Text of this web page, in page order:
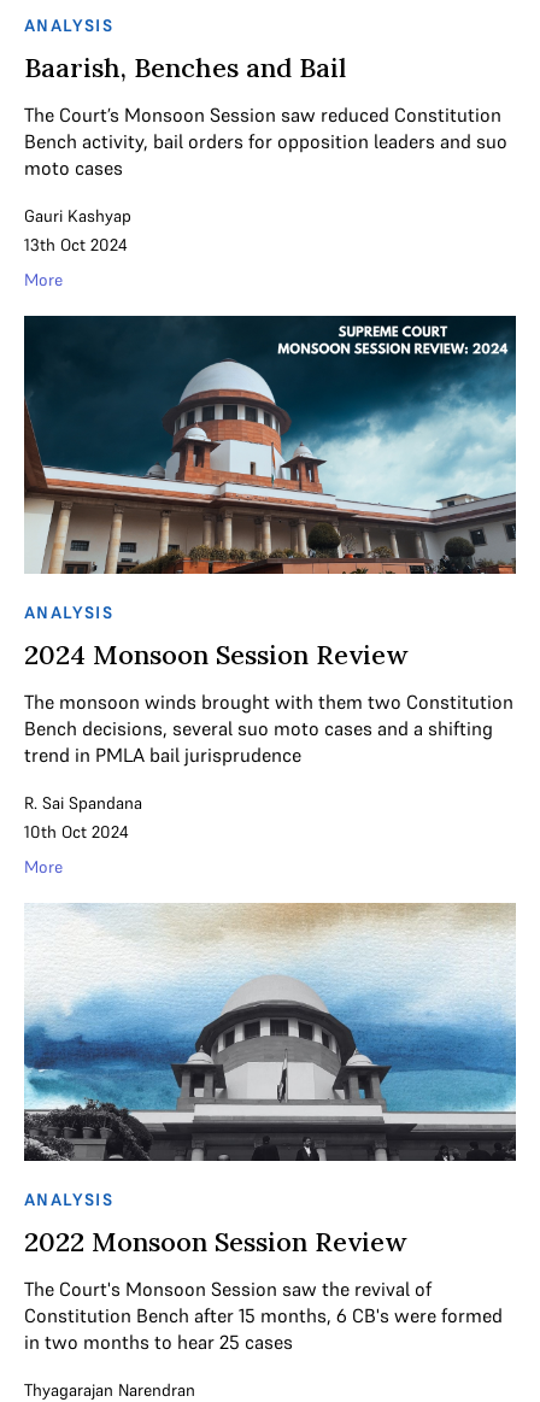
ANALYSIS
Baarish, Benches and Bail
The Court’s Monsoon Session saw reduced Constitution
Bench activity, bail orders for opposition leaders and suo
moto cases
Gauri Kashyap
13th Oct 2024
More
ANALYSIS
2024 Monsoon Session Review
The monsoon winds brought with them two Constitution
Bench decisions, several suo moto cases and a shifting
trend in PMLA bail jurisprudence
R. Sai Spandana
10th Oct 2024
More
ANALYSIS
2022 Monsoon Session Review
The Court's Monsoon Session saw the revival of
Constitution Bench after 15 months, 6 CB's were formed
in two months to hear 25 cases
Thyagarajan Narendran